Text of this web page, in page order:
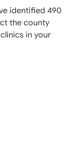
identified 490
the county
in your